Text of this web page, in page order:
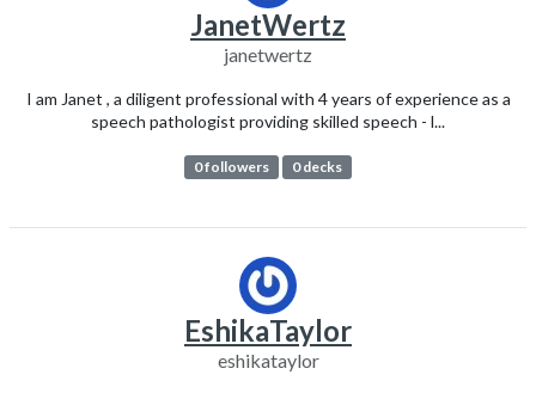
JanetWertz
janetwertz
I am Janet , a diligent professional with 4 years of experience as a
speech pathologist providing skilled speech - l...
0 followers 0 decks
EshikaTaylor
eshikataylor